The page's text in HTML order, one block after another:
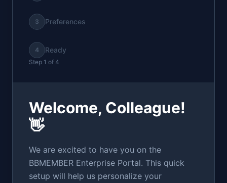
3 Preferences
4 Ready
Step 1 of 4
Welcome, Colleague!
👋
We are excited to have you on the
BBMEMBER Enterprise Portal. This quick
setup will help us personalize your